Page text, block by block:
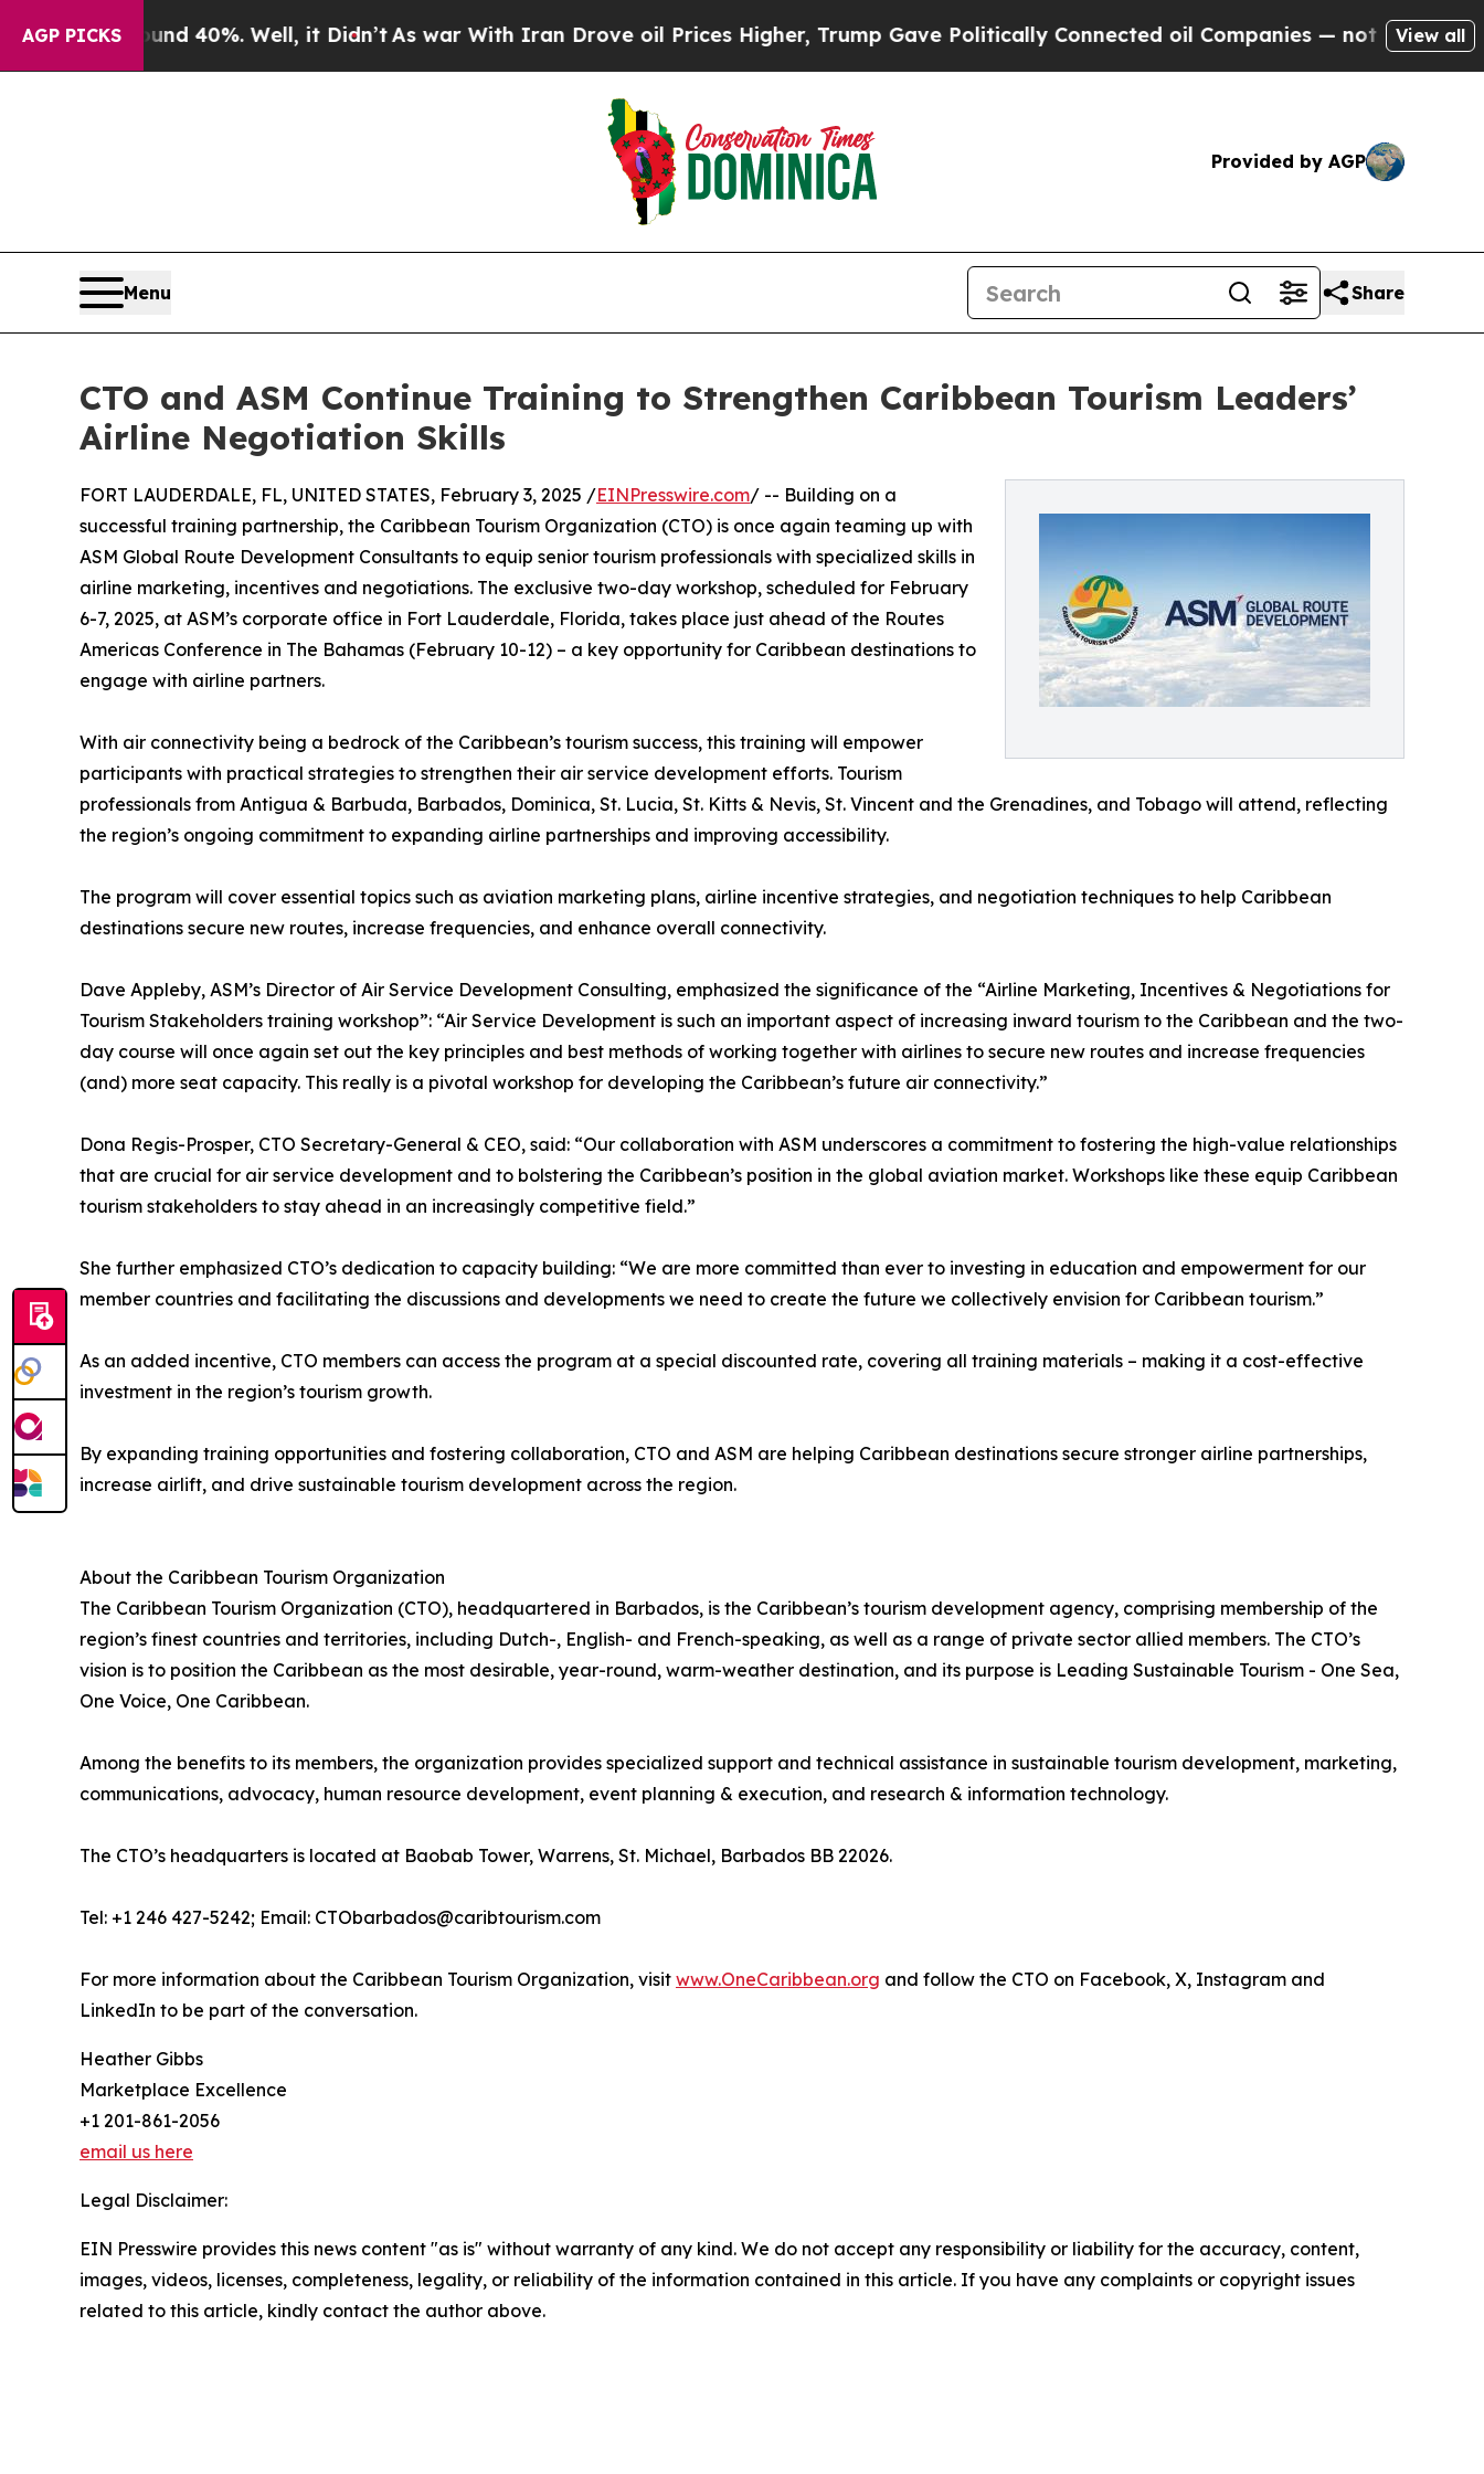
AGP PICKS
Around 40%. Well, it Didn’t As war With Iran Drove oil Prices Higher, Trump Gave Politically Connected oil Companies — not Taxpayers — the
View all
Provided by AGP
Menu Share
CTO and ASM Continue Training to Strengthen Caribbean Tourism Leaders’
Airline Negotiation Skills
FORT LAUDERDALE, FL, UNITED STATES, February 3, 2025 /EINPresswire.com/ -- Building on a
successful training partnership, the Caribbean Tourism Organization (CTO) is once again teaming up with
ASM Global Route Development Consultants to equip senior tourism professionals with specialized skills in
airline marketing, incentives and negotiations. The exclusive two-day workshop, scheduled for February
6-7, 2025, at ASM’s corporate office in Fort Lauderdale, Florida, takes place just ahead of the Routes
Americas Conference in The Bahamas (February 10-12) – a key opportunity for Caribbean destinations to
engage with airline partners.
With air connectivity being a bedrock of the Caribbean’s tourism success, this training will empower
participants with practical strategies to strengthen their air service development efforts. Tourism
professionals from Antigua & Barbuda, Barbados, Dominica, St. Lucia, St. Kitts & Nevis, St. Vincent and the Grenadines, and Tobago will attend, reflecting
the region’s ongoing commitment to expanding airline partnerships and improving accessibility.
The program will cover essential topics such as aviation marketing plans, airline incentive strategies, and negotiation techniques to help Caribbean
destinations secure new routes, increase frequencies, and enhance overall connectivity.
Dave Appleby, ASM’s Director of Air Service Development Consulting, emphasized the significance of the “Airline Marketing, Incentives & Negotiations for
Tourism Stakeholders training workshop”: “Air Service Development is such an important aspect of increasing inward tourism to the Caribbean and the two-
day course will once again set out the key principles and best methods of working together with airlines to secure new routes and increase frequencies
(and) more seat capacity. This really is a pivotal workshop for developing the Caribbean’s future air connectivity.”
Dona Regis-Prosper, CTO Secretary-General & CEO, said: “Our collaboration with ASM underscores a commitment to fostering the high-value relationships
that are crucial for air service development and to bolstering the Caribbean’s position in the global aviation market. Workshops like these equip Caribbean
tourism stakeholders to stay ahead in an increasingly competitive field.”
She further emphasized CTO’s dedication to capacity building: “We are more committed than ever to investing in education and empowerment for our
member countries and facilitating the discussions and developments we need to create the future we collectively envision for Caribbean tourism.”
As an added incentive, CTO members can access the program at a special discounted rate, covering all training materials – making it a cost-effective
investment in the region’s tourism growth.
By expanding training opportunities and fostering collaboration, CTO and ASM are helping Caribbean destinations secure stronger airline partnerships,
increase airlift, and drive sustainable tourism development across the region.
About the Caribbean Tourism Organization
The Caribbean Tourism Organization (CTO), headquartered in Barbados, is the Caribbean’s tourism development agency, comprising membership of the
region’s finest countries and territories, including Dutch-, English- and French-speaking, as well as a range of private sector allied members. The CTO’s
vision is to position the Caribbean as the most desirable, year-round, warm-weather destination, and its purpose is Leading Sustainable Tourism - One Sea,
One Voice, One Caribbean.
Among the benefits to its members, the organization provides specialized support and technical assistance in sustainable tourism development, marketing,
communications, advocacy, human resource development, event planning & execution, and research & information technology.
The CTO’s headquarters is located at Baobab Tower, Warrens, St. Michael, Barbados BB 22026.
Tel: +1 246 427-5242; Email: CTObarbados@caribtourism.com
For more information about the Caribbean Tourism Organization, visit www.OneCaribbean.org and follow the CTO on Facebook, X, Instagram and
LinkedIn to be part of the conversation.
Heather Gibbs
Marketplace Excellence
+1 201-861-2056
email us here
Legal Disclaimer:
EIN Presswire provides this news content "as is" without warranty of any kind. We do not accept any responsibility or liability for the accuracy, content,
images, videos, licenses, completeness, legality, or reliability of the information contained in this article. If you have any complaints or copyright issues
related to this article, kindly contact the author above.